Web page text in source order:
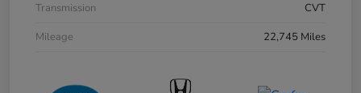
Transmission
CVT
Mileage
22,745 Miles